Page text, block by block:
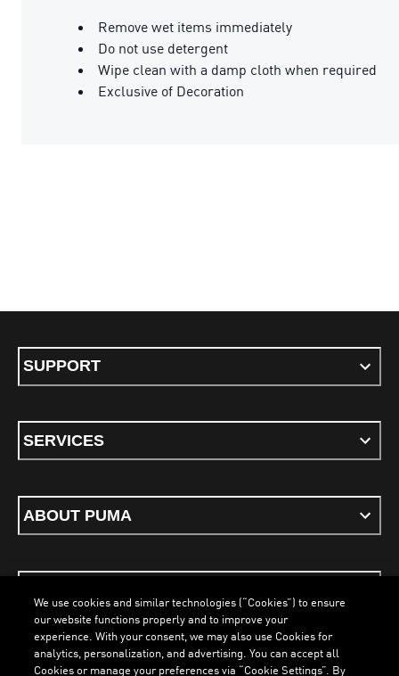
Remove wet items immediately
Do not use detergent
Wipe clean with a damp cloth when required
Exclusive of Decoration
SUPPORT
SERVICES
ABOUT PUMA
We use cookies and similar technologies (“Cookies”) to ensure
our website functions properly and to improve your
experience. With your consent, we may also use Cookies for
analytics, personalization, and advertising. You can accept all
Cookies or manage your preferences via “Cookie Settings”. By